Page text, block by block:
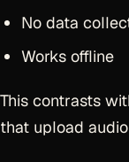
No data
Works offline
This contrasts
that upload